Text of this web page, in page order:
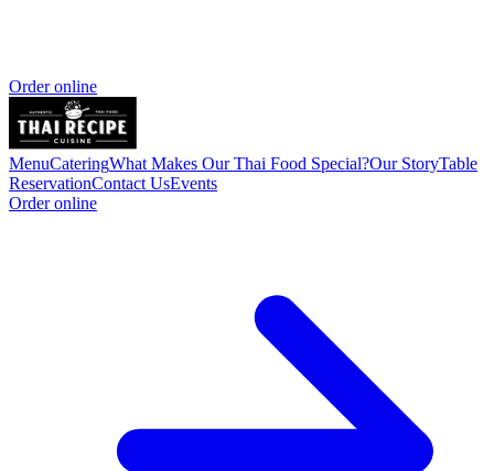
Order online
MenuCateringWhat Makes Our Thai Food Special?Our StoryTable
ReservationContact UsEvents
Order online